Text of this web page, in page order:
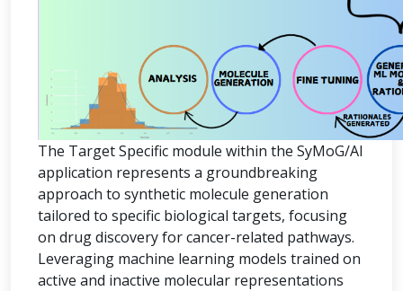
The Target Specific module within the SyMoG/AI
application represents a groundbreaking
approach to synthetic molecule generation
tailored to specific biological targets, focusing
on drug discovery for cancer-related pathways.
Leveraging machine learning models trained on
active and inactive molecular representations